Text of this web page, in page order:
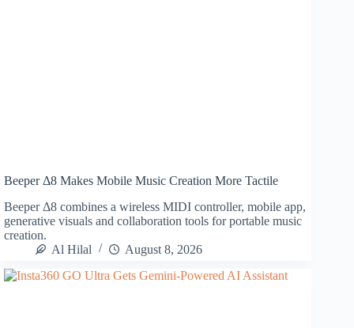
Beeper Δ8 Makes Mobile Music Creation More Tactile
Beeper Δ8 combines a wireless MIDI controller, mobile app,
generative visuals and collaboration tools for portable music
creation.
Al Hilal
August 8, 2026